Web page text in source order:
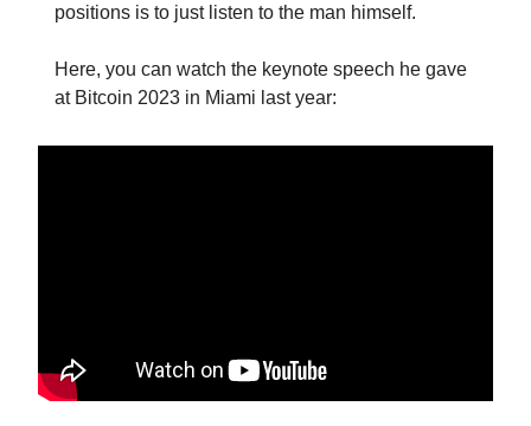
positions is to just listen to the man himself.
Here, you can watch the keynote speech he gave
at Bitcoin 2023 in Miami last year: